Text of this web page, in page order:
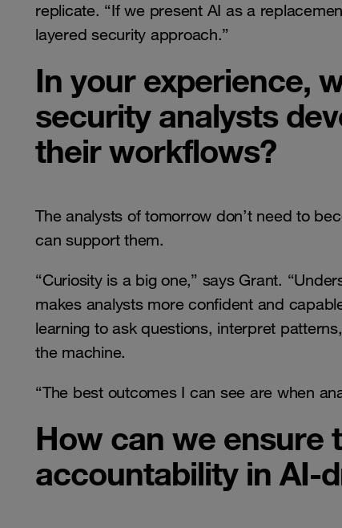
replicate. “If we present AI as a
layered security approach.”
In your experience,
security analysts
their workflows?
The analysts of tomorrow don’t need to
can support them.
“Curiosity is a big one,” says Grant.
makes analysts more confident and
learning to ask questions, interpret
the machine.
“The best outcomes I can see are when
How can we ensure
accountability in AI-